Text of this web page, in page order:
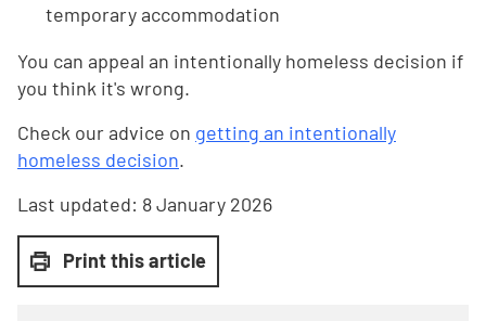
temporary accommodation
You can appeal an intentionally homeless decision if
you think it's wrong.
Check our advice on getting an intentionally
homeless decision.
Last updated: 8 January 2026
Print this article